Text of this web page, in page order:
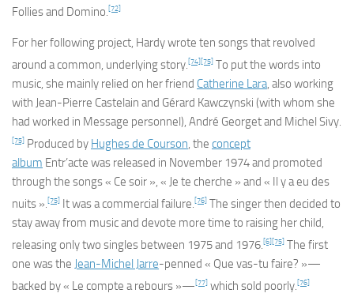
Folliesand Domino.[72]
For her following project, Hardy wrote ten songs that revolved
around a common, underlying story.[74][75] To put the words into
music, she mainly relied on her friend Catherine Lara, also working
with Jean-Pierre Castelain and Gérard Kawczynski (with whom she
had worked in Message personnel), André Georget and Michel Sivy.
[75] Produced by Hughes de Courson, the concept
album Entr’acte was released in November 1974 and promoted
through the songs « Ce soir », « Je te cherche » and « Il y a eu des
nuits ».[75] It was a commercial failure.[76] The singer then decided to
stay away from music and devote more time to raising her child,
releasing only two singles between 1975 and 1976.[6][75] The first
one was the Jean-Michel Jarre-penned « Que vas-tu faire? »—
backed by « Le compte a rebours »—[77] which sold poorly.[76]